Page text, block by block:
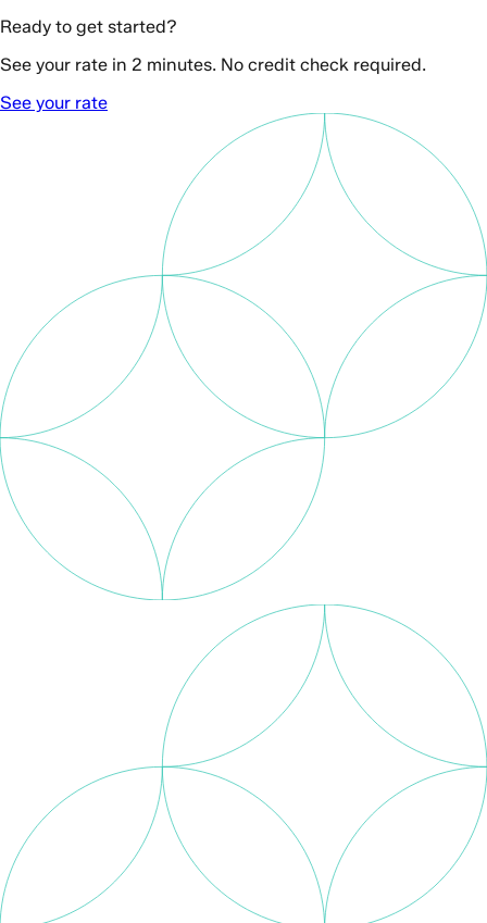
Ready to get started?
See your rate in 2 minutes. No credit check required.
See your rate